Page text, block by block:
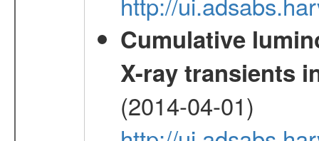
Cumulative
X-ray transients
(2014-04-01)